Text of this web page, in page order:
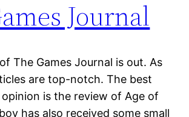
Journal
The Games Journal is out. As
are top-notch. The best
is the review of Age of
has also received some small